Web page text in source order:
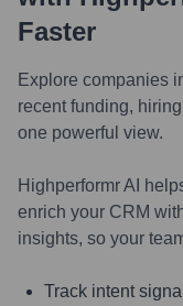
Faster
Explore companies
recent funding,
one powerful view.
Highperformr AI
enrich your CRM
insights, so your
Track intent